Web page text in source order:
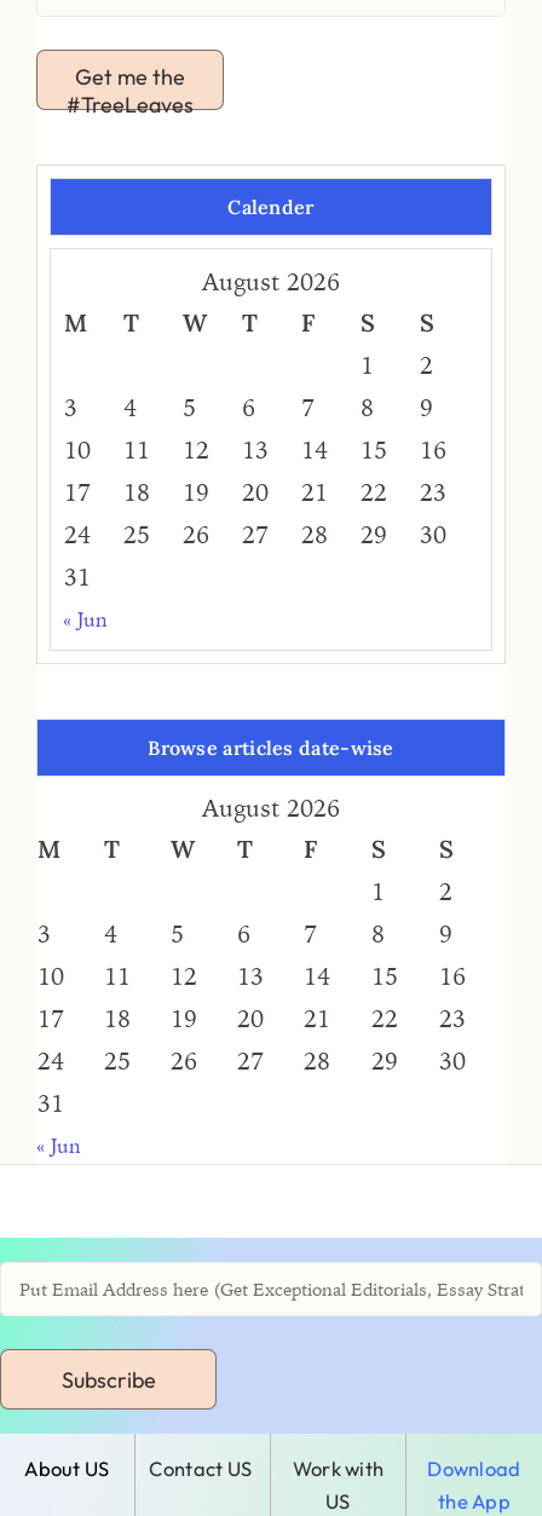
Get me the
#TreeLeaves
Calender
August 2026
M
T W T F S
S
1
2
3
4 5 6 7 8
9
10
11 12 13 14 15
16
17
18 19 20 21 22
23
24
25 26 27 28 29
30
31
« Jun
Browse articles date-wise
August 2026
M
T W T F S
S
1
2
3
4 5 6 7 8
9
10
11 12 13 14 15
16
17
18 19 20 21 22
23
24
25 26 27 28 29
30
31
« Jun
Subscribe
About US Contact US
Work with
US
Download
the App